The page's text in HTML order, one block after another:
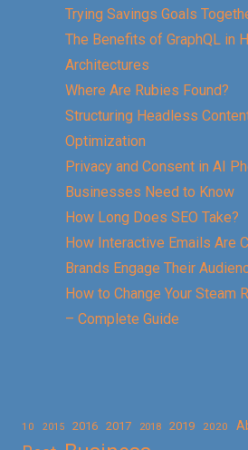
Trying Savings Goals
The Benefits of GraphQL in
Architectures
Where Are Rubies Found?
Structuring Headless
Optimization
Privacy and Consent in AI
Businesses Need to Know
How Long Does SEO Take?
How Interactive Emails Are
Brands Engage Their
How to Change Your Steam
– Complete Guide
10 2015 2016 2017 2018 2019 2020